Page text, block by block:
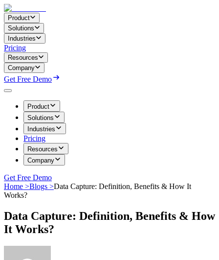
Product
Solutions
Industries
Pricing
Resources
Company
Get Free Demo
Product
Solutions
Industries
Pricing
Resources
Company
Get Free Demo
Home >Blogs >Data Capture: Definition, Benefits & How It
Works?
Data Capture: Definition, Benefits & How
It Works?